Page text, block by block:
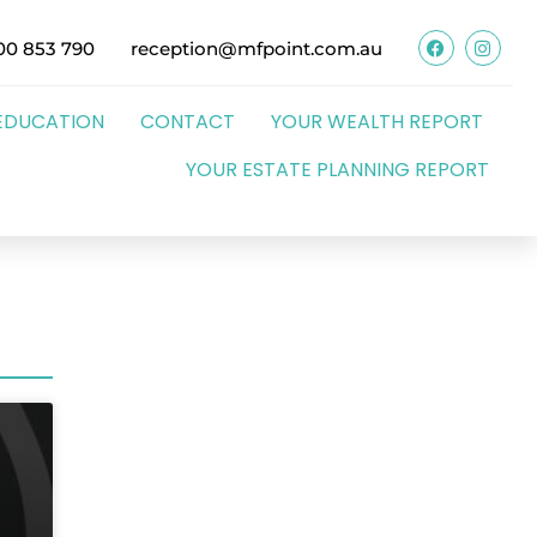
853 790 reception@mfpoint.com.au
CONTACT
YOUR WEALTH REPORT
YOUR ESTATE PLANNING REPORT